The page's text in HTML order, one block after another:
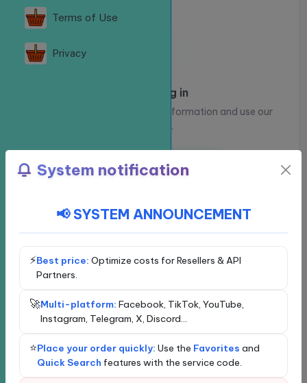
Terms of Use
Privacy
Please log in
Log in to view your account information and use our
services.
Log in Register
Exclusive service - VIP Facebook
Loading...
Loading data...
New order
Bulk Ordering
Quickly find services
System notification
📢 SYSTEM ANNOUNCEMENT
⚡Best price: Optimize costs for Resellers & API
Partners.
🚀Multi-platform: Facebook, TikTok, YouTube,
Instagram, Telegram, X, Discord...
⭐Place your order quickly: Use the Favorites and
Quick Search features with the service code.